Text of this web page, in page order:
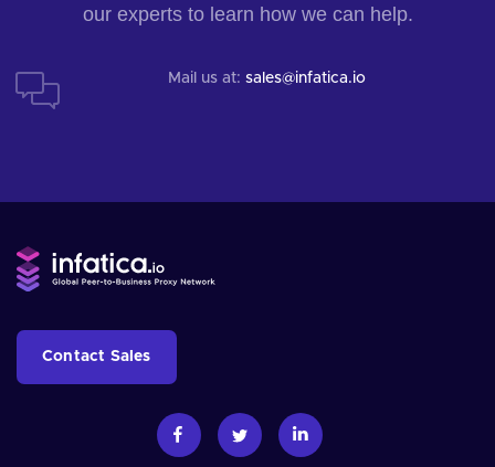
our experts to learn how we can help.
Mail us at: sales@infatica.io
Contact Sales